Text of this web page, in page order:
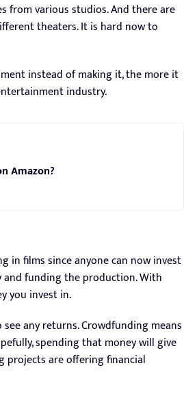
from various studios. And there are
theaters. It is hard now to
instead of making it, the more it
industry.
Amazon?
films since anyone can now invest
funding the production. With
you invest in.
any returns. Crowdfunding means
spending that money will give
projects are offering financial